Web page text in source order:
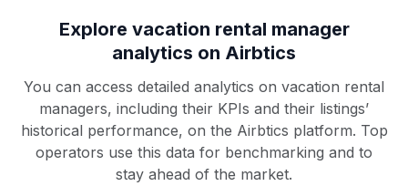
Explore vacation rental manager
analytics on Airbtics
You can access detailed analytics on vacation rental
managers, including their KPIs and their listings’
historical performance, on the Airbtics platform. Top
operators use this data for benchmarking and to
stay ahead of the market.